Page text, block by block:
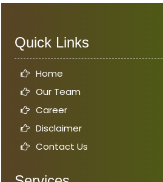
Quick Links
Home
Our Team
Career
Disclaimer
Contact Us